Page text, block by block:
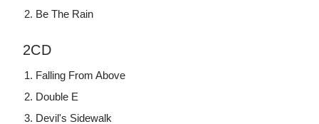
Be The Rain
2CD
Falling From Above
Double E
Devil's Sidewalk